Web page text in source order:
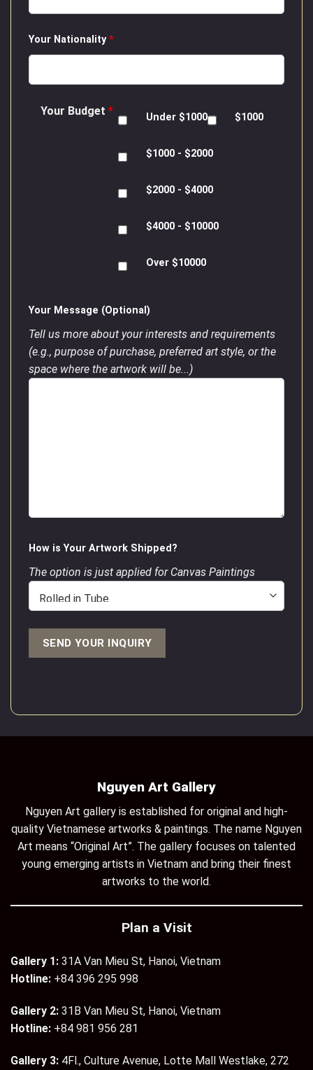
Your Nationality*
Your Budget * Under $1000 $1000
$1000 - $2000
$2000 - $4000
$4000 - $10000
Over $10000
Your Message (Optional)
Tell us more about your interests and requirements
(e.g., purpose of purchase, preferred art style, or the
space where the artwork will be...)
How is Your Artwork Shipped?
The option is just applied for Canvas Paintings
Nguyen Art Gallery
Nguyen Art gallery is established for original and high-
quality Vietnamese artworks & paintings. The name Nguyen
Art means “Original Art”. The gallery focuses on talented
young emerging artists in Vietnam and bring their finest
artworks to the world.
Plan a Visit
Gallery 1: 31A Van Mieu St, Hanoi, Vietnam
Hotline: +84 396 295 998
Gallery 2: 31B Van Mieu St, Hanoi, Vietnam
Hotline: +84 981 956 281
Gallery 3: 4Fl., Culture Avenue, Lotte Mall Westlake, 272